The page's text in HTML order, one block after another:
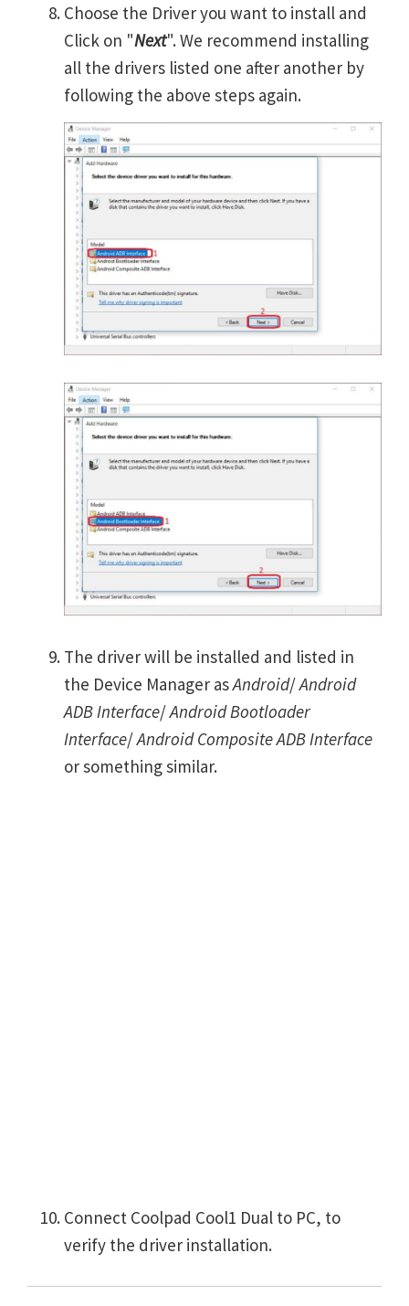
Choose the Driver you want to install and
Click on "Next". We recommend installing
all the drivers listed one after another by
following the above steps again.
The driver will be installed and listed in
the Device Manager asAndroid/Android
ADB Interface/Android Bootloader
Interface/Android Composite ADB Interface
or something similar.
Connect Coolpad Cool1 Dual to PC, to
verify the driver installation.